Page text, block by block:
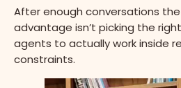
After enough conversations
advantage isn’t picking the
agents to actually work inside
constraints.